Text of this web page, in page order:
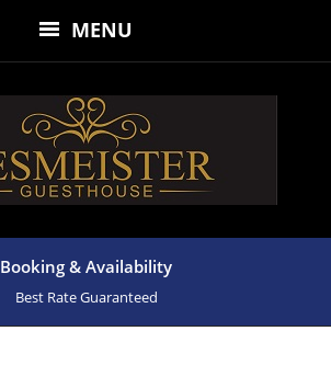
MENU
Booking & Availability
Best Rate Guaranteed